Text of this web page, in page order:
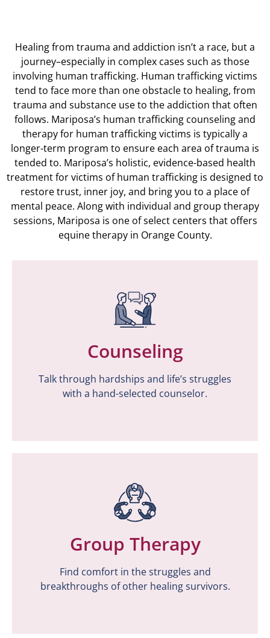
Healing from trauma and addiction isn’t a race, but a
journey–especially in complex cases such as those
involving human trafficking. Human trafficking victims
tend to face more than one obstacle to healing, from
trauma and substance use to the addiction that often
follows. Mariposa’s human trafficking counseling and
therapy for human trafficking victims is typically a
longer-term program to ensure each area of trauma is
tended to. Mariposa’s holistic, evidence-based health
treatment for victims of human trafficking is designed to
restore trust, inner joy, and bring you to a place of
mental peace. Along with individual and group therapy
sessions, Mariposa is one of select centers that offers
equine therapy in Orange County.
Counseling
Talk through hardships and life’s struggles
with a hand-selected counselor.
Counseling
Talk through hardships and life’s struggles
with a hand-selected counselor.
Group Therapy
Find comfort in the struggles and
breakthroughs of other healing survivors.
Group Therapy
Find comfort in the struggles and
breakthroughs of other healing survivors.